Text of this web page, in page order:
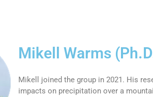
Mikell Warms
Mikell joined the group in 2021. His
impacts on precipitation over a